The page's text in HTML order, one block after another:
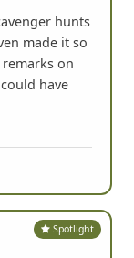
hunts
made it so
on
have
Spotlight